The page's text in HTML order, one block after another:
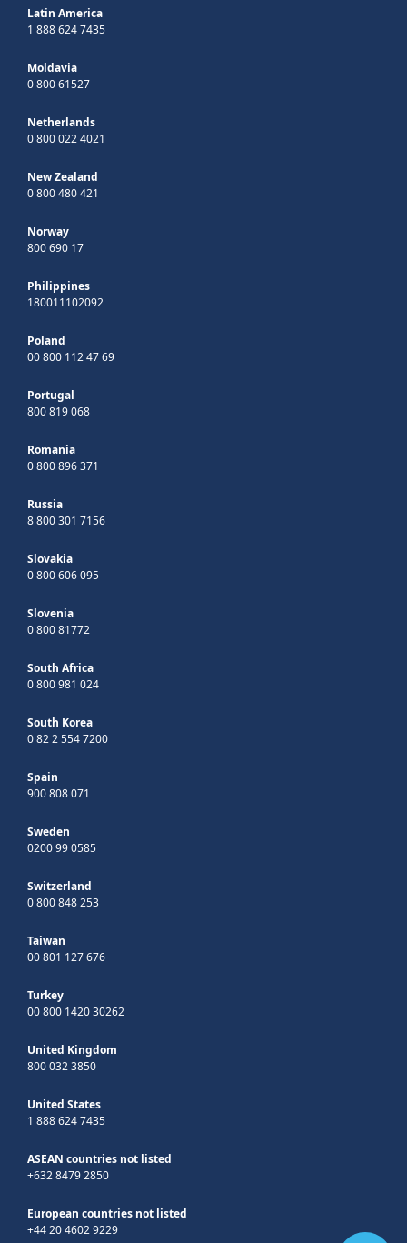
Latin America
1 888 624 7435
Moldavia
0 800 61527
Netherlands
0 800 022 4021
New Zealand
0 800 480 421
Norway
800 690 17
Philippines
180011102092
Poland
00 800 112 47 69
Portugal
800 819 068
Romania
0 800 896 371
Russia
8 800 301 7156
Slovakia
0 800 606 095
Slovenia
0 800 81772
South Africa
0 800 981 024
South Korea
0 82 2 554 7200
Spain
900 808 071
Sweden
0200 99 0585
Switzerland
0 800 848 253
Taiwan
00 801 127 676
Turkey
00 800 1420 30262
United Kingdom
800 032 3850
United States
1 888 624 7435
ASEAN countries not listed
+632 8479 2850
European countries not listed
+44 20 4602 9229